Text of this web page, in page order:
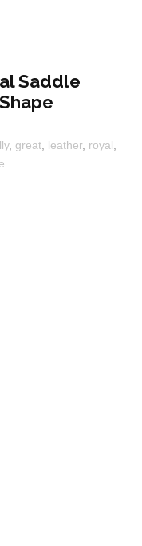
Saddle
, great leather, royal